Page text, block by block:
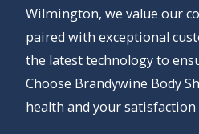
Wilmington, we value our
paired with exceptional
the latest technology to
Choose Brandywine Body
health and your